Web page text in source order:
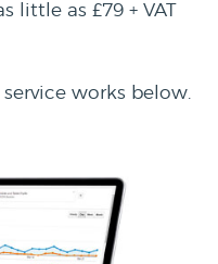
little as £79 + VAT
works below.